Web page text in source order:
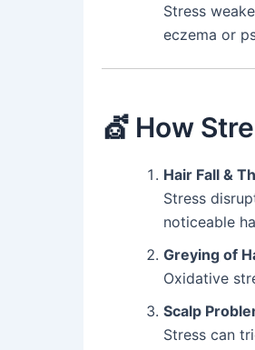
Stress
eczema or
💇 How
Hair Fall &
Stress
noticeable
Greying of
Oxidative
Scalp
Stress can